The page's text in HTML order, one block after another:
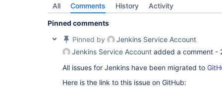
All Comments History Activity
Pinned comments
Pinned by
Jenkins Service Account
Jenkins Service Account added a comment -
All issues for Jenkins have been migrated to
Here is the link to this issue on GitHub: